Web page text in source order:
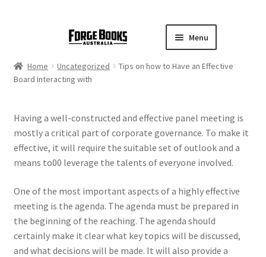
Menu
Home Uncategorized
Tips on how to Have an Effective
Board Interacting with
Having a well-constructed and effective panel meeting is
mostly a critical part of corporate governance. To make it
effective, it will require the suitable set of outlook and a
means to00 leverage the talents of everyone involved.
One of the most important aspects of a highly effective
meeting is the agenda. The agenda must be prepared in
the beginning of the reaching. The agenda should
certainly make it clear what key topics will be discussed,
and what decisions will be made. It will also provide a